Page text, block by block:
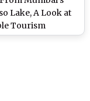
Lake, A Look at
Tourism